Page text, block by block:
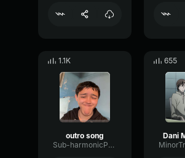
1.1K
outro song
Sub-harmonicPhaseBandwidth41663
655